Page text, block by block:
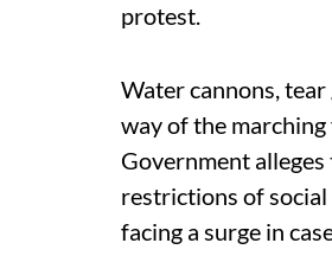
protest.
Water cannons,
way of the
Government
restrictions of social
facing a surge in